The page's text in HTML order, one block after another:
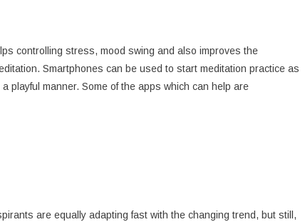
controlling stress, mood swing and also improves the
Smartphones can be used to start meditation practice as
playful manner. Some of the apps which can help are
are equally adapting fast with the changing trend, but still,